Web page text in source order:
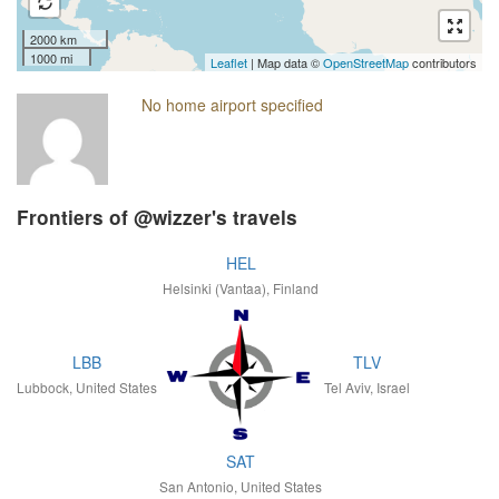
2000 km
1000 mi
Leaflet | Map data ©OpenStreetMapcontributors
No home airport specified
Frontiers of @wizzer's travels
HEL
Helsinki (Vantaa), Finland
LBB
Lubbock, United States
TLV
Tel Aviv, Israel
SAT
San Antonio, United States